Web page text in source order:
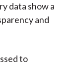
data show a
and
to